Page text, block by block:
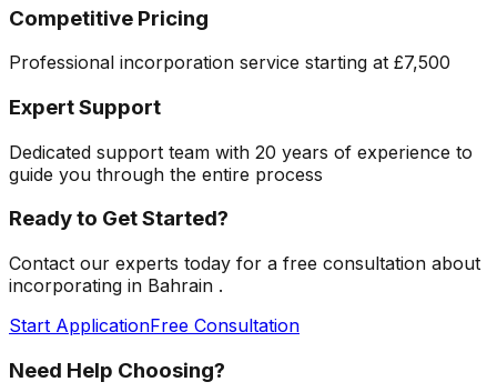
Competitive Pricing
Professional incorporation service starting at £7,500
Expert Support
Dedicated support team with 20 years of experience to
guide you through the entire process
Ready to Get Started?
Contact our experts today for a free consultation about
incorporating in Bahrain .
Start ApplicationFree Consultation
Need Help Choosing?